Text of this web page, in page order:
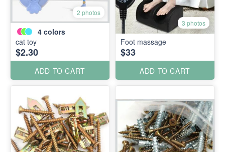
2 photos
4 colors
cat toy
$2.30
ADD TO CART
3 photos
Foot massage
$33
ADD TO CART